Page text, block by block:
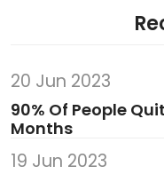
20 Jun 2023
90% Of People
Months
19 Jun 2023